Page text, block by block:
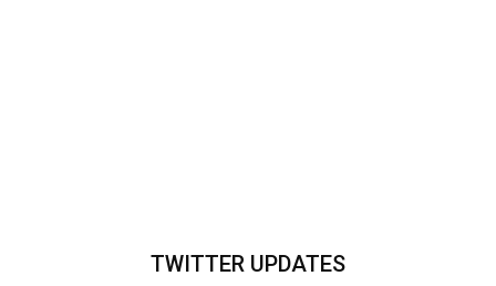
TWITTER UPDATES